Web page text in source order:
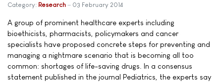
Category: Research 03 February 2014
A group of prominent healthcare experts including
bioethicists, pharmacists, policymakers and cancer
specialists have proposed concrete steps for preventing and
managing a nightmare scenario that is becoming all too
common: shortages of life-saving drugs. In a consensus
statement published in the journal Pediatrics, the experts say